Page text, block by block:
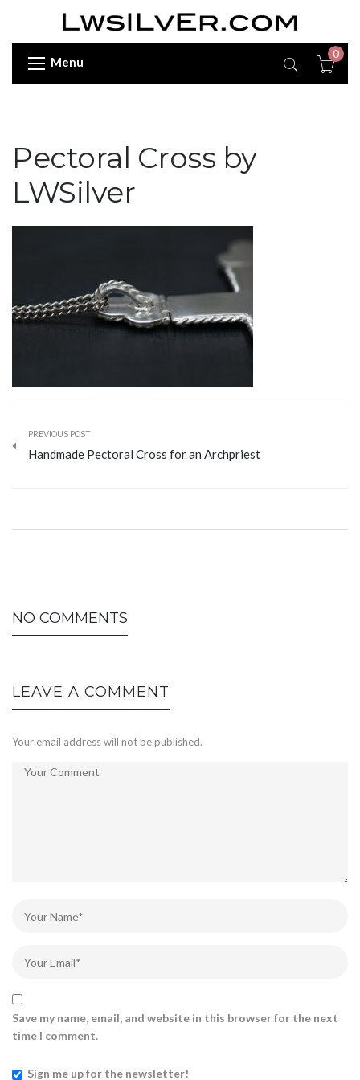
Menu
0
Pectoral Cross by
LWSilver
PREVIOUS POST
Handmade Pectoral Cross for an Archpriest
NO COMMENTS
LEAVE A COMMENT
Your email address will not be published.
Save my name, email, and website in this browser for the next
time I comment.
Sign me up for the newsletter!